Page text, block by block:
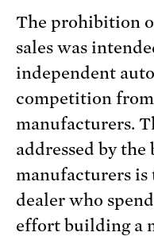
The prohibition
sales was
independent
competition
manufacturers.
addressed by the
manufacturers is
dealer who
effort building a